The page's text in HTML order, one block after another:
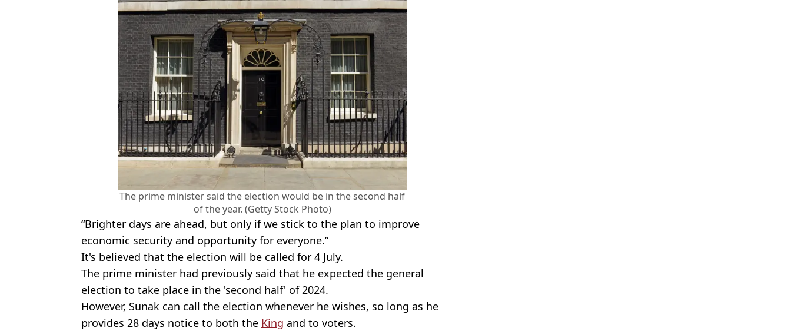
The prime minister said the election would be in the second half
of the year. (Getty Stock Photo)
“Brighter days are ahead, but only if we stick to the plan to improve
economic security and opportunity for everyone.”
It's believed that the election will be called for 4 July.
The prime minister had previously said that he expected the general
election to take place in the 'second half' of 2024.
However, Sunak can call the election whenever he wishes, so long as he
provides 28 days notice to both the King and to voters.